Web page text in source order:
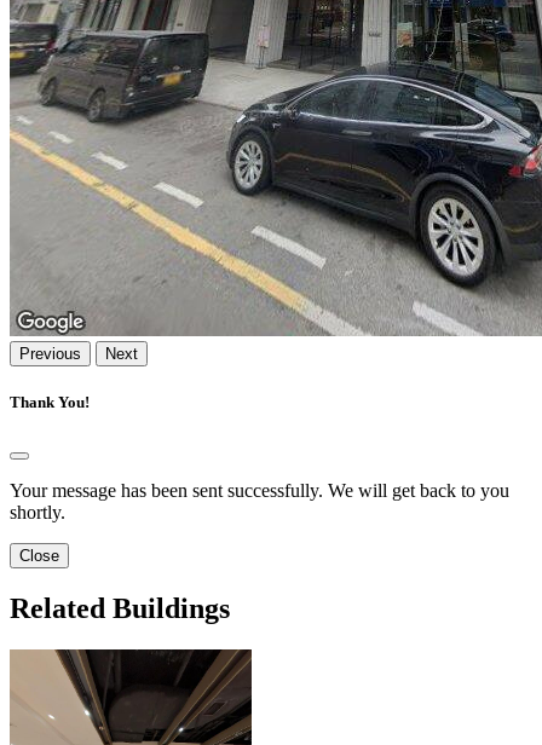
Previous Next
Thank You!
Your message has been sent successfully. We will get back to you
shortly.
Close
Related Buildings